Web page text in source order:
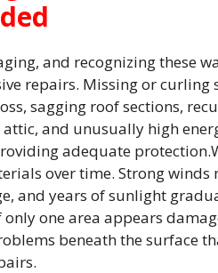
and recognizing these
repairs. Missing or curling
sagging roof sections,
and unusually high
adequate
over time. Strong winds
and years of sunlight
one area appears
beneath the surface